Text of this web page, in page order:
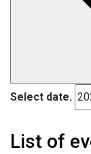
Select date.
List of